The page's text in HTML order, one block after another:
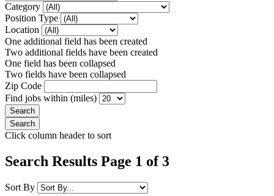
Category
Position Type
Location
One additional field has been created
Two additional fields have been created
One field has been collapsed
Two fields have been collapsed
Zip Code
Find jobs within (miles)
Click column header to sort
Search Results Page 1 of 3
Sort By